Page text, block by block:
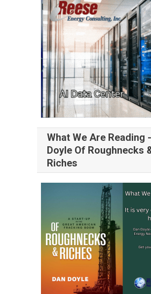
What We Are Reading
Doyle Of Roughnecks
Riches